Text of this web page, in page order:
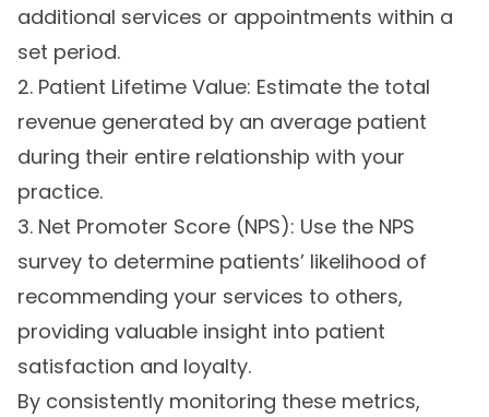
additional services or appointments within a
set period.
2. Patient Lifetime Value: Estimate the total
revenue generated by an average patient
during their entire relationship with your
practice.
3. Net Promoter Score (NPS): Use the NPS
survey to determine patients’ likelihood of
recommending your services to others,
providing valuable insight into patient
satisfaction and loyalty.
By consistently monitoring these metrics,